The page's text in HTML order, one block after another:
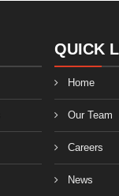
QUICK
Home
Our Team
Careers
News